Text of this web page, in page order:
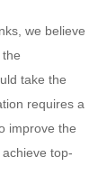
we believe
take the
requires a
improve the
top-